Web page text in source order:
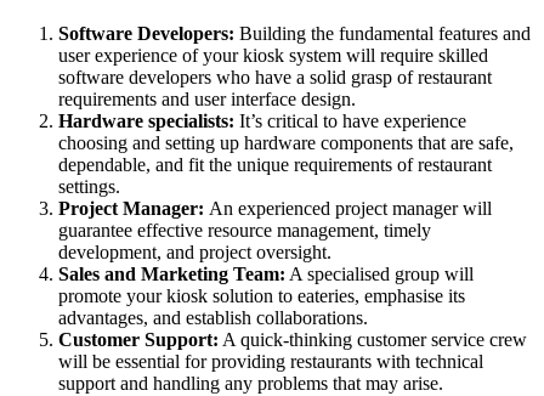
Software Developers: Building the fundamental features and
user experience of your kiosk system will require skilled
software developers who have a solid grasp of restaurant
requirements and user interface design.
Hardware specialists: It’s critical to have experience
choosing and setting up hardware components that are safe,
dependable, and fit the unique requirements of restaurant
settings.
Project Manager: An experienced project manager will
guarantee effective resource management, timely
development, and project oversight.
Sales and Marketing Team: A specialised group will
promote your kiosk solution to eateries, emphasise its
advantages, and establish collaborations.
Customer Support: A quick-thinking customer service crew
will be essential for providing restaurants with technical
support and handling any problems that may arise.